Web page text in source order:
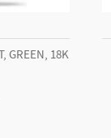
GREEN, 18K